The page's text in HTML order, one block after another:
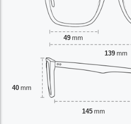
49 mm
40 mm
139 mm
145 mm